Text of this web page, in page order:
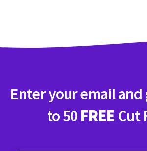
Register
Register
Enter your email and
to 50 FREE Cut